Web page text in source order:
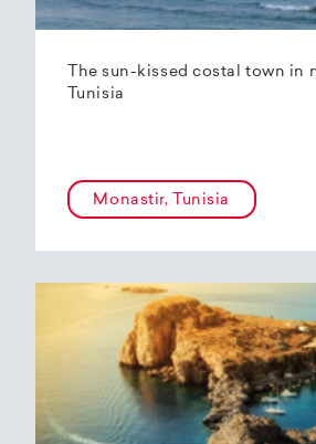
The sun-kissed costal town in
Tunisia
Monastir, Tunisia